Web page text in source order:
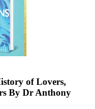
of Lovers,
By Dr Anthony